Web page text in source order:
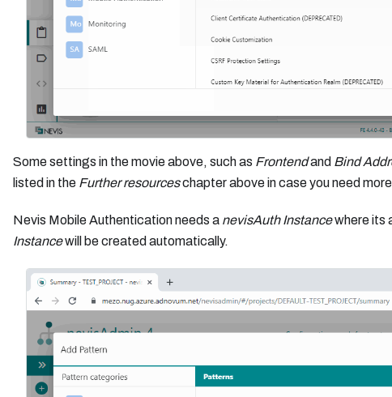
Some settings in the movie above, such as Frontendand Bind
listed in the Further resourceschapter above in case you need
Nevis Mobile Authentication needs a nevisAuth Instancewhere its
Instancewill be created automatically.